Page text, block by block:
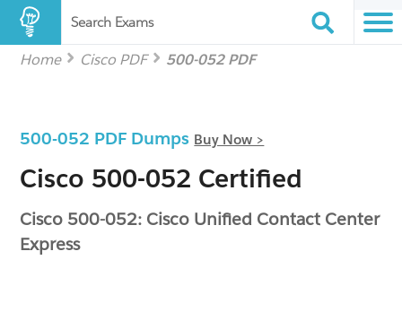
Search Exams
Home Cisco PDF 500-052 PDF
500-052 PDF Dumps Buy Now >
Cisco 500-052 Certified
Cisco 500-052: Cisco Unified Contact Center
Express